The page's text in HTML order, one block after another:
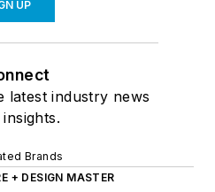
UP
latest industry news
Brands
+ DESIGN MASTER